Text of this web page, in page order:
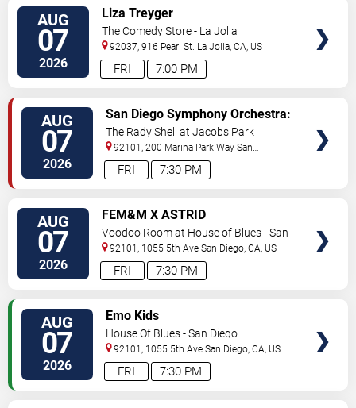
AUG
07
2026 7:00 PM
FRI
Liza Treyger
The Comedy Store - La Jolla
92037, 916 Pearl St. La Jolla,CA, US
AUG
07
2026 7:30 PM
FRI
San Diego Symphony Orchestra:
Jason Seber - Disney 80s-90s
Celebration In Concert
The Rady Shell at Jacobs Park
92101, 200 Marina Park Way San
Diego,CA, US
AUG
07
2026 7:30 PM
FRI
FEM&M X ASTRID
Voodoo Room at House of Blues - San
Diego
92101, 1055 5th Ave San Diego,CA, US
AUG
07
2026 7:30 PM
FRI
Emo Kids
House Of Blues - San Diego
92101, 1055 5th Ave San Diego,CA, US